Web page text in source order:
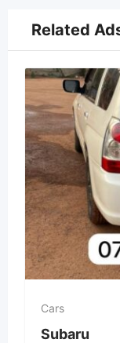
Related
Cars
Subaru